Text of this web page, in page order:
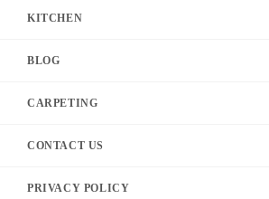
KITCHEN
BLOG
CARPETING
CONTACT US
PRIVACY POLICY